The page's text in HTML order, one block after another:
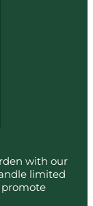
with our
limited
promote